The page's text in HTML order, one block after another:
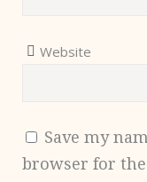
Website
Save my
browser for